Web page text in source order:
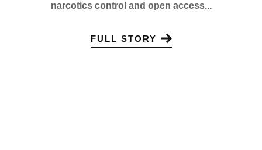
narcotics control and open access...
FULL STORY